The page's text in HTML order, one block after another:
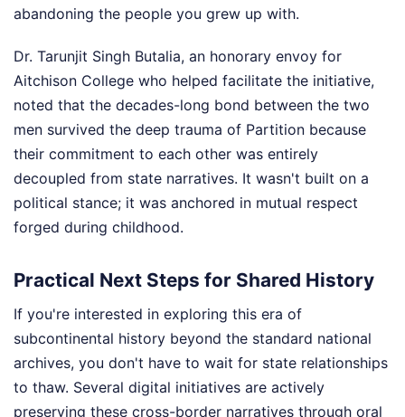
abandoning the people you grew up with.
Dr. Tarunjit Singh Butalia, an honorary envoy for
Aitchison College who helped facilitate the initiative,
noted that the decades-long bond between the two
men survived the deep trauma of Partition because
their commitment to each other was entirely
decoupled from state narratives. It wasn't built on a
political stance; it was anchored in mutual respect
forged during childhood.
Practical Next Steps for Shared History
If you're interested in exploring this era of
subcontinental history beyond the standard national
archives, you don't have to wait for state relationships
to thaw. Several digital initiatives are actively
preserving these cross-border narratives through oral